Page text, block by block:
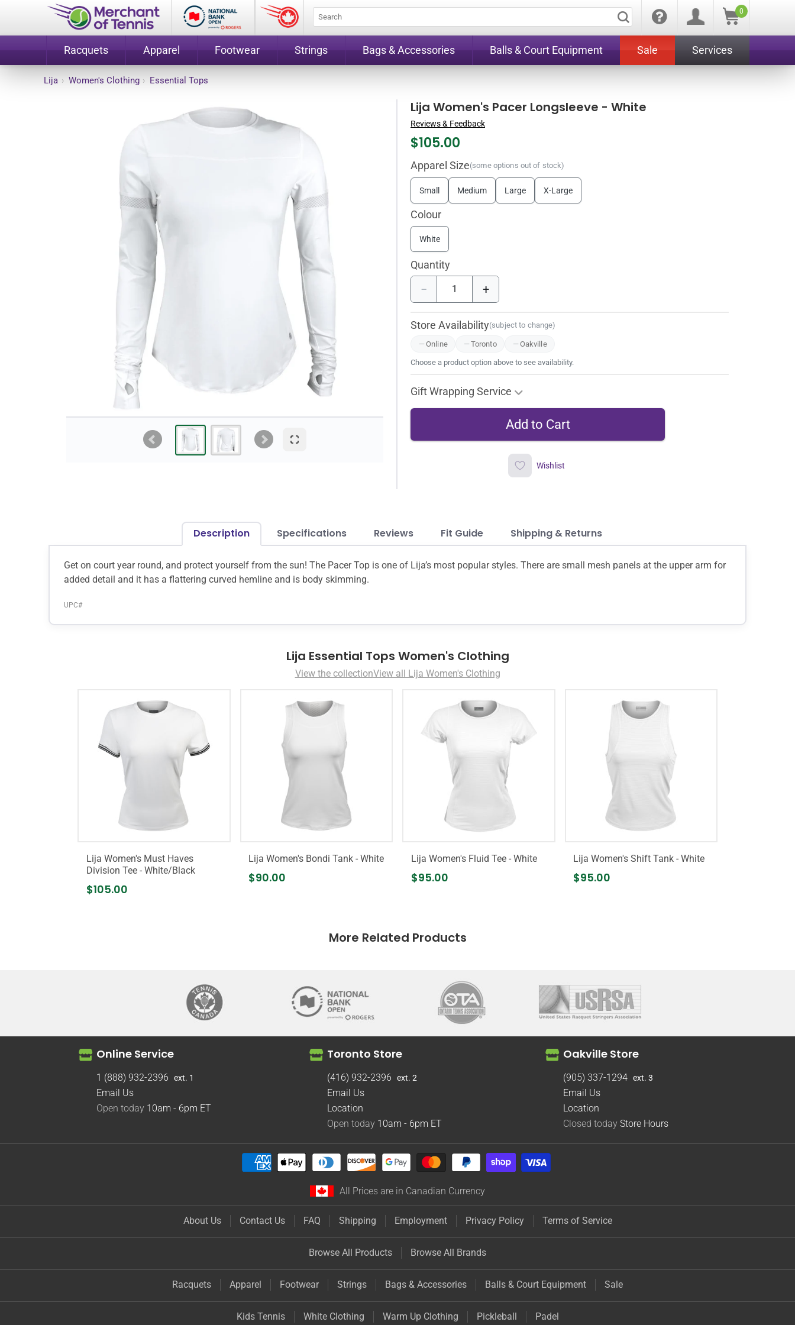
0
Racquets Apparel Footwear Strings Bags & Accessories Balls & Court Equipment Sale Services
Lija › Women's Clothing › Essential Tops
Lija Women's Pacer Longsleeve - White
Reviews & Feedback
$105.00
Apparel Size(some options out of stock)
Small Medium Large X-Large
Colour
White
Quantity
− +
Store Availability(subject to change)
Online Toronto Oakville
Choose a product option above to see availability.
Gift Wrapping Service
Wishlist
Description Specifications Reviews Fit Guide Shipping & Returns
Get on court year round, and protect yourself from the sun! The Pacer Top is one of Lija’s most popular styles. There are small mesh panels at the upper arm for
added detail and it has a flattering curved hemline and is body skimming.
UPC#
Lija Essential Tops Women's Clothing
View the collectionView all Lija Women's Clothing
Lija Women's Must Haves
Division Tee - White/Black
$105.00
Lija Women's Bondi Tank - White
$90.00
Lija Women's Fluid Tee - White
$95.00
Lija Women's Shift Tank - White
$95.00
More Related Products
Online Service
1 (888) 932-2396 ext. 1
Email Us
Open today 10am - 6pm ET
Toronto Store
(416) 932-2396 ext. 2
Email Us
Location
Open today 10am - 6pm ET
Oakville Store
(905) 337-1294 ext. 3
Email Us
Location
Closed today Store Hours
All Prices are in Canadian Currency
About Us Contact Us FAQ Shipping Employment Privacy Policy Terms of Service
Browse All Products Browse All Brands
Racquets Apparel Footwear Strings Bags & Accessories Balls & Court Equipment Sale
Kids Tennis White Clothing Warm Up Clothing Pickleball Padel